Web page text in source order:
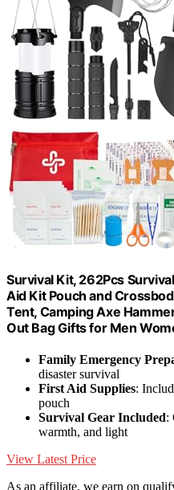
Survival Kit, 262Pcs
Aid Kit Pouch and
Tent, Camping Axe
Out Bag Gifts for Men
Family Emergency
disaster survival
First Aid Supplies:
pouch
Survival Gear Included:
warmth, and light
View Latest Price
As an affiliate, we earn on